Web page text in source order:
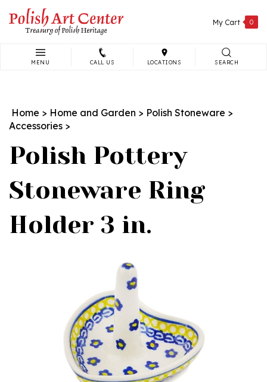
content
My Cart 0
MENU CALL US LOCATIONS SEARCH
Home > Home and Garden > Polish Stoneware >
Accessories >
Polish Pottery
Stoneware Ring
Holder 3 in.